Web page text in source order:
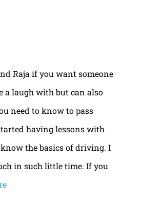
Raja if you want someone
a laugh with but can also
need to know to pass
having lessons with
the basics of driving. I
in such little time. If you